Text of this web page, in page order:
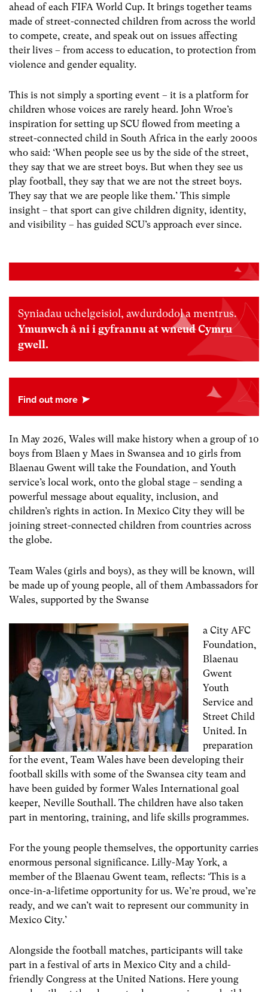
ahead of each FIFA World Cup. It brings together teams
made of street-connected children from across the world
to compete, create, and speak out on issues affecting
their lives – from access to education, to protection from
violence and gender equality.
This is not simply a sporting event – it is a platform for
children whose voices are rarely heard. John Wroe’s
inspiration for setting up SCU flowed from meeting a
street-connected child in South Africa in the early 2000s
who said: ‘When people see us by the side of the street,
they say that we are street boys. But when they see us
play football, they say that we are not the street boys.
They say that we are people like them.’ This simple
insight – that sport can give children dignity, identity,
and visibility – has guided SCU’s approach ever since.
Syniadau uchelgeisiol, awdurdodol a mentrus.
Ymunwch â ni i gyfrannu at wneud Cymru
gwell.
In May 2026, Wales will make history when a group of 10
boys from Blaen y Maes in Swansea and 10 girls from
Blaenau Gwent will take the Foundation, and Youth
service’s local work, onto the global stage – sending a
powerful message about equality, inclusion, and
children’s rights in action. In Mexico City they will be
joining street-connected children from countries across
the globe.
Team Wales (girls and boys), as they will be known, will
be made up of young people, all of them Ambassadors for
Wales, supported by the Swanse
a City AFC
Foundation,
Blaenau
Gwent
Youth
Service and
Street Child
United. In
preparation
for the event, Team Wales have been developing their
football skills with some of the Swansea city team and
have been guided by former Wales International goal
keeper, Neville Southall. The children have also taken
part in mentoring, training, and life skills programmes.
For the young people themselves, the opportunity carries
enormous personal significance. Lilly-May York, a
member of the Blaenau Gwent team, reflects: ‘This is a
once-in-a-lifetime opportunity for us. We’re proud, we’re
ready, and we can’t wait to represent our community in
Mexico City.’
Alongside the football matches, participants will take
part in a festival of arts in Mexico City and a child-
friendly Congress at the United Nations. Here young